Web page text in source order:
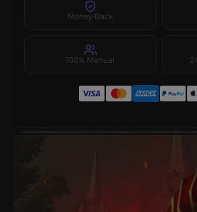
Money-Back
100% Manual